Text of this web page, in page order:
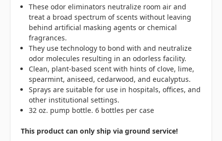
These odor eliminators neutralize room air and
treat a broad spectrum of scents without leaving
behind artificial masking agents or chemical
fragrances.
They use technology to bond with and neutralize
odor molecules resulting in an odorless facility.
Clean, plant-based scent with hints of clove, lime,
spearmint, aniseed, cedarwood, and eucalyptus.
Sprays are suitable for use in hospitals, offices, and
other institutional settings.
32 oz. pump bottle. 6 bottles per case
This product can only ship via ground service!